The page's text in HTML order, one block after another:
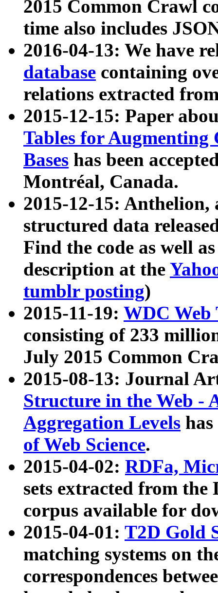
2015 Common Crawl
time also includes
2016-04-13: We have
database containing
relations extracted
2015-12-15: Paper
Tables for Augmenting
Bases has been
Montréal, Canada.
2015-12-15: Anthelion,
structured data
Find the code as well
description at the
tumblr posting)
2015-11-19: WDC Web
consisting of 233
July 2015 Common
2015-08-13: Journal
Structure in the Web -
Aggregation Levels
of Web Science.
2015-04-02: RDFa,
sets extracted from the
corpus available for
2015-04-01: T2D Gold
matching systems on
correspondences